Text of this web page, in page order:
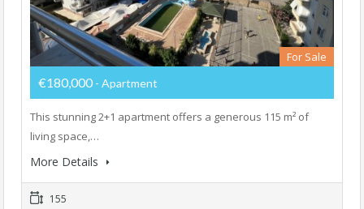
For Sale
€180,000 - Apartment
This stunning 2+1 apartment offers a generous 115 m² of
living space,…
More Details
155